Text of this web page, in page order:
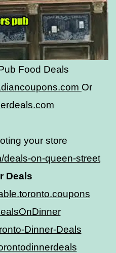
Food Deals
Or
your store
on-queen-street
Deals
Dinner-Deals